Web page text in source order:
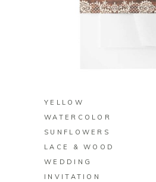
YELLOW
WATERCOLOR
SUNFLOWERS
LACE & WOOD
WEDDING
INVITATION